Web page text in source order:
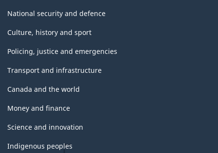
National security and defence
Culture, history and sport
Policing, justice and emergencies
Transport and infrastructure
Canada and the world
Money and finance
Science and innovation
Indigenous peoples